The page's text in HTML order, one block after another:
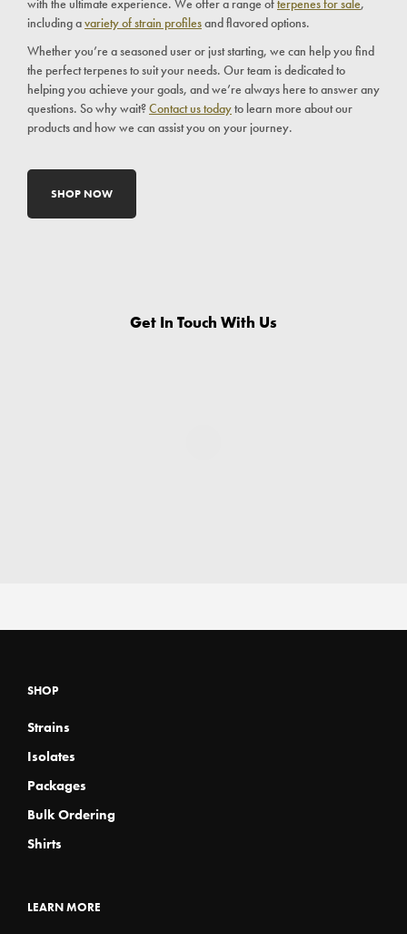
with the ultimate experience. We offer a range ofterpenes for sale,
including avariety of strain profilesand flavored options.
Whether you’re a seasoned user or just starting, we can help you find
the perfect terpenes to suit your needs. Our team is dedicated to
helping you achieve your goals, and we’re always here to answer any
questions. So why wait?Contact us todayto learn more about our
products and how we can assist you on your journey.
SHOP NOW
Get In Touch With Us
SHOP
Strains
Isolates
Packages
Bulk Ordering
Shirts
LEARN MORE